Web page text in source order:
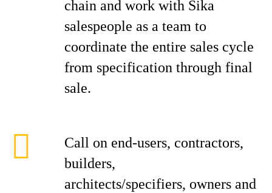
chain and work with Sika
salespeople as a team to
coordinate the entire sales cycle
from specification through final
sale.
Call on end-users, contractors,
builders,
architects/specifiers, owners and